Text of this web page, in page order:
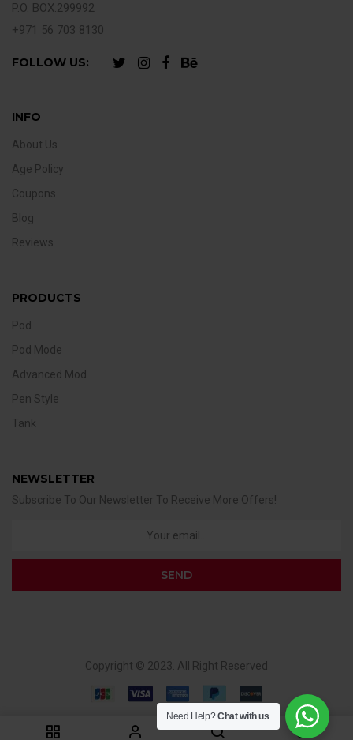
0
P.O. BOX:299992
+971 56 703 8130
FOLLOW US:
INFO
About Us
Age Policy
Coupons
Blog
Reviews
PRODUCTS
Pod
Pod Mode
Advanced Mod
Pen Style
Tank
NEWSLETTER
Subscribe To Our Newsletter To Receive More Offers!
Copyright © 2023. All Right Reserved
Need Help?Chat with us